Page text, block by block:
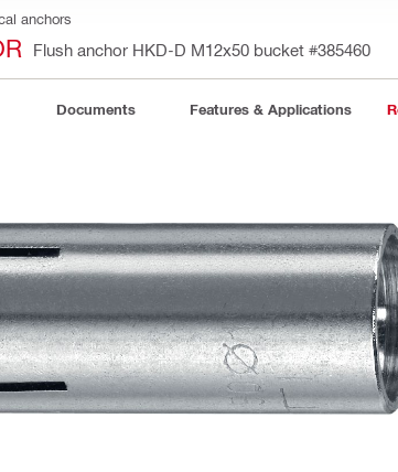
anchors
Flush anchor HKD-D M12x50 bucket #385460
Documents Features & Applications